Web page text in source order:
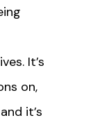
It’s
on,
it’s